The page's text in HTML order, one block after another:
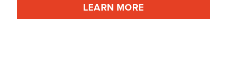
LEARN MORE